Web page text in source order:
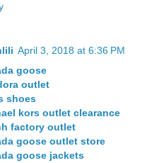
April 3, 2018 at 6:36 PM
goose
outlet
shoes
kors outlet clearance
factory outlet
goose outlet store
goose jackets